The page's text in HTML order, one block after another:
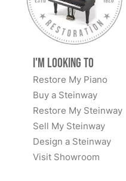
I'm Looking to
Restore My Piano
Buy a Steinway
Restore My Steinway
Sell My Steinway
Design a Steinway
Visit Showroom